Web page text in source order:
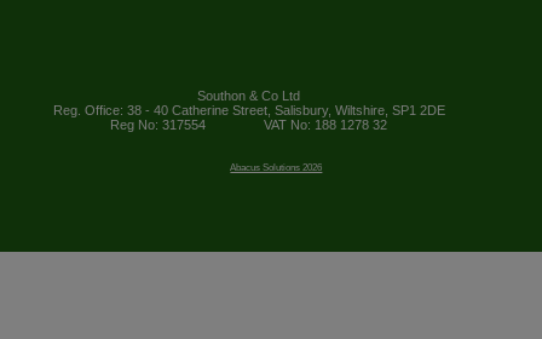
Southon & Co Ltd
Reg. Office: 38 - 40 Catherine Street, Salisbury, Wiltshire, SP1 2DE
Reg No: 317554
VAT No: 188 1278 32
Abacus Solutions 2026